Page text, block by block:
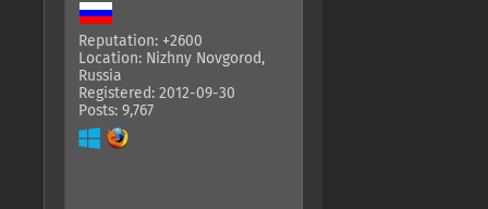
Reputation: +2600
Location: Nizhny Novgorod,
Russia
Registered: 2012-09-30
Posts: 9,767